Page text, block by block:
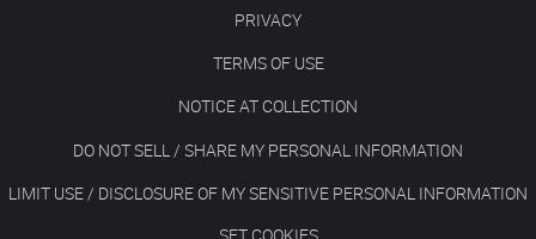
PRIVACY
TERMS OF USE
NOTICE AT COLLECTION
DO NOT SELL / SHARE MY PERSONAL INFORMATION
LIMIT USE / DISCLOSURE OF MY SENSITIVE PERSONAL INFORMATION